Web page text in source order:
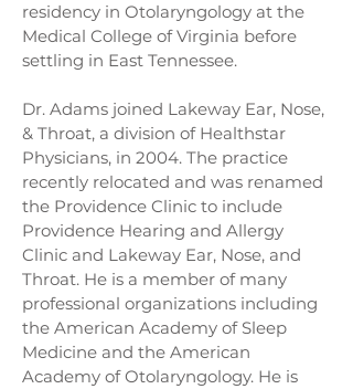
residency in Otolaryngology at the
Medical College of Virginia before
settling in East Tennessee.
Dr. Adams joined Lakeway Ear, Nose,
& Throat, a division of Healthstar
Physicians, in 2004. The practice
recently relocated and was renamed
the Providence Clinic to include
Providence Hearing and Allergy
Clinic and Lakeway Ear, Nose, and
Throat. He is a member of many
professional organizations including
the American Academy of Sleep
Medicine and the American
Academy of Otolaryngology. He is